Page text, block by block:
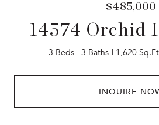
$485,000
14574 Orchid
3 Beds 3 Baths 1,620
INQUIRE